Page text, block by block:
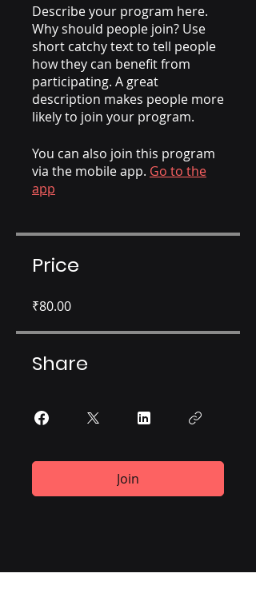
Describe your program here.
Why should people join? Use
short catchy text to tell people
how they can benefit from
participating. A great
description makes people more
likely to join your program.
You can also join this program
via the mobile app. Go to the
app
Price
₹80.00
Share
Join